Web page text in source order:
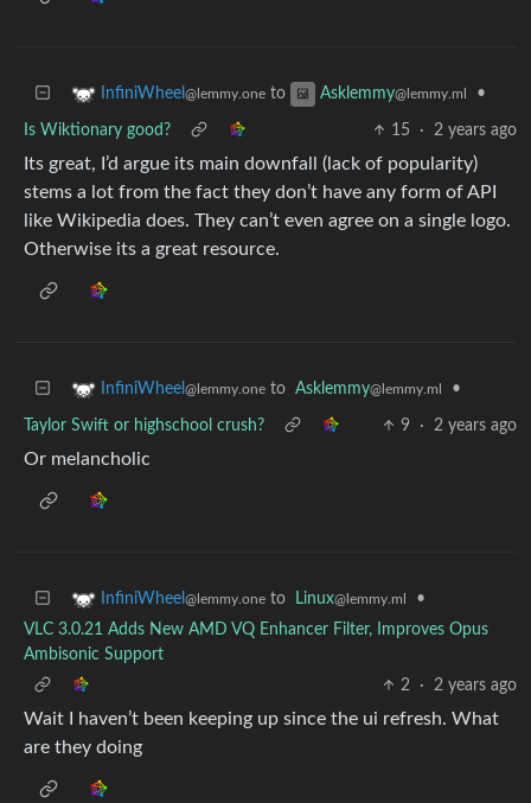
InfiniWheel @lemmy.one to Asklemmy@lemmy.ml •
Is Wiktionary good? 15 · 2 years ago
Its great, I’d argue its main downfall (lack of popularity)
stems a lot from the fact they don’t have any form of API
like Wikipedia does. They can’t even agree on a single logo.
Otherwise its a great resource.
InfiniWheel @lemmy.one to Asklemmy@lemmy.ml •
Taylor Swift or highschool crush? 9 · 2 years ago
Or melancholic
InfiniWheel @lemmy.one to Linux@lemmy.ml
•
VLC 3.0.21 Adds New AMD VQ Enhancer Filter, Improves Opus
Ambisonic Support
2
· 2 years ago
Wait I haven’t been keeping up since the ui refresh. What
are they doing